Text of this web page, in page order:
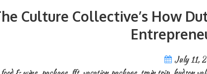
Culture Collective’s How
July 11,